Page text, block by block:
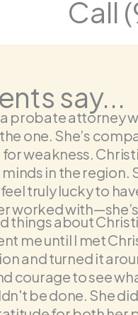
Call
say...
probate attorney
one. She’s
weakness.
in the region.
truly lucky to
worked with—she’s
things about
me until I met
and turned it
courage to see
be done. She